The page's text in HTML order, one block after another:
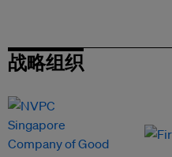
战略组织